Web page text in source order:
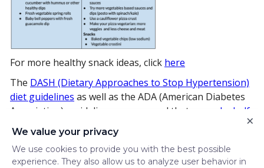
For more healthy snack ideas, click here
The DASH (Dietary Approaches to Stop Hypertension)
diet guidelines as well as the ADA (American Diabetes
Association) guidelines recommend that we
make half
our plate
vegetables.
Now that you’ve got some fun and creative ideas for
including vegetables in your diet, think of this as your
We value your privacy
We use cookies to provide you with the best possible
experience. They also allow us to analyze user behavior in
×